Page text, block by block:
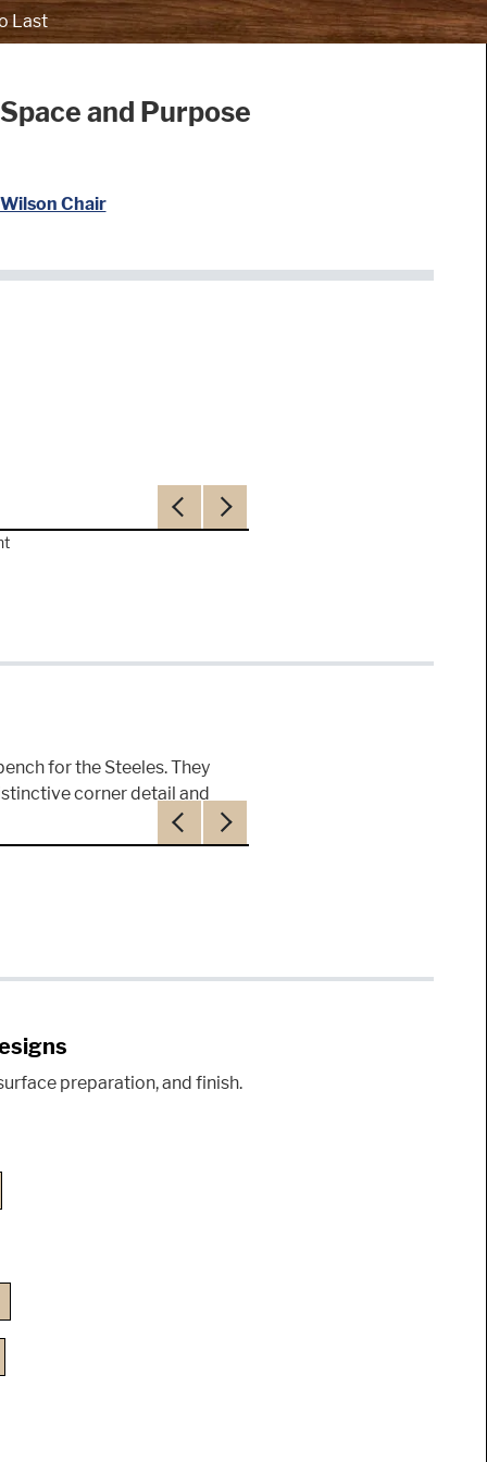
Last
and Purpose
Wilson Chair
PreviousNext
for the Steeles. They
corner detail and
PreviousNext
preparation, and finish.